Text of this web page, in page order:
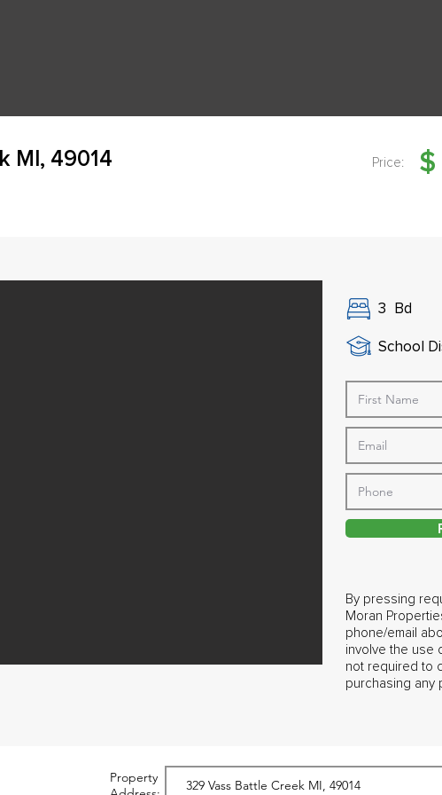
MI, 49014 Price: $
3 Bd
School
By pressing
Moran
phone/email
involve the use
not required to
purchasing any
Property